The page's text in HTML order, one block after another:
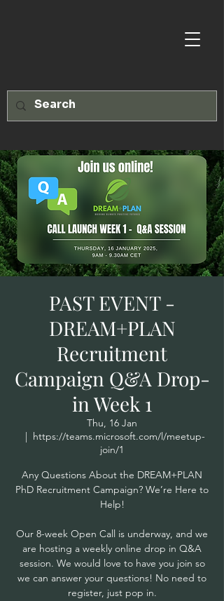
PAST EVENT -
DREAM+PLAN
Recruitment
Campaign Q&A Drop-
in Week 1
Thu, 16 Jan
  |
https://teams.microsoft.com/l/meetup-
join/1
Any Questions About the DREAM+PLAN
PhD Recruitment Campaign? We’re Here to
Help!
Our 8-week Open Call is underway, and we
are hosting a weekly online drop in Q&A
session. We would love to have you join so
we can answer your questions! No need to
register, just pop in.